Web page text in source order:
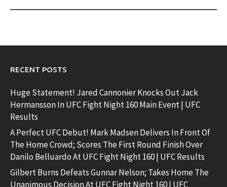
RECENT POSTS
Huge Statement! Jared Cannonier Knocks Out Jack
Hermansson In UFC Fight Night 160 Main Event | UFC
Results
A Perfect UFC Debut! Mark Madsen Delivers In Front Of
The Home Crowd; Scores The First Round Finish Over
Danilo Belluardo At UFC Fight Night 160 | UFC Results
Gilbert Burns Defeats Gunnar Nelson; Takes Home The
Unanimous Decision At UFC Fight Night 160 | UFC